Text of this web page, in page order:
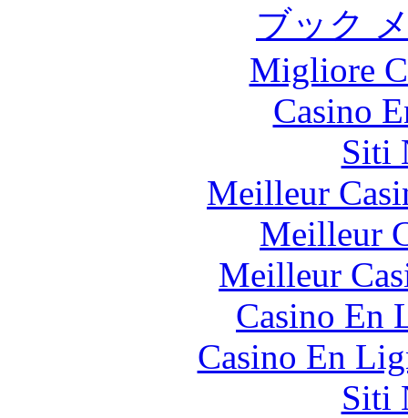
ブック
Migliore
Casino
Siti
Meilleur
Meilleur
Meilleur
Casino En
Casino En
Siti